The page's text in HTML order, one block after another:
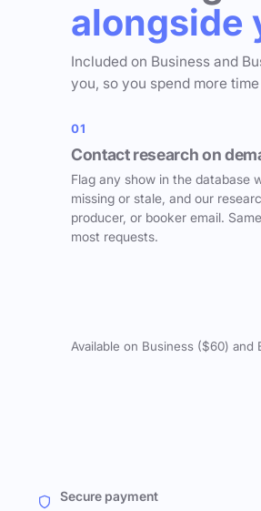
alongside
Included on Business and
you, so you spend more
01
Contact research on
Flag any show in the database
missing or stale, and our
producer, or booker email.
most requests.
Available on Business ($60) and
Secure payment